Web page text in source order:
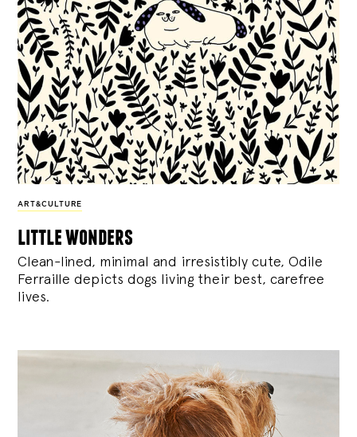
ART&CULTURE
little wonders
Clean-lined, minimal and irresistibly cute, Odile
Ferraille depicts dogs living their best, carefree
lives.